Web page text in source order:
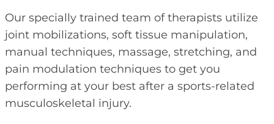
Our specially trained team of therapists utilize
joint mobilizations, soft tissue manipulation,
manual techniques, massage, stretching, and
pain modulation techniques to get you
performing at your best after a sports-related
musculoskeletal injury.